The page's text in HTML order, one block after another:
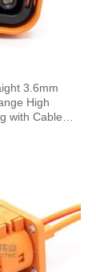
3.6mm
High
with Cable